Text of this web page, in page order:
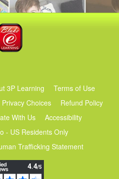
3P Learning
Terms of Use
Privacy Choices
Refund Policy
With Us
Accessibility
- US Residents Only
Trafficking Statement